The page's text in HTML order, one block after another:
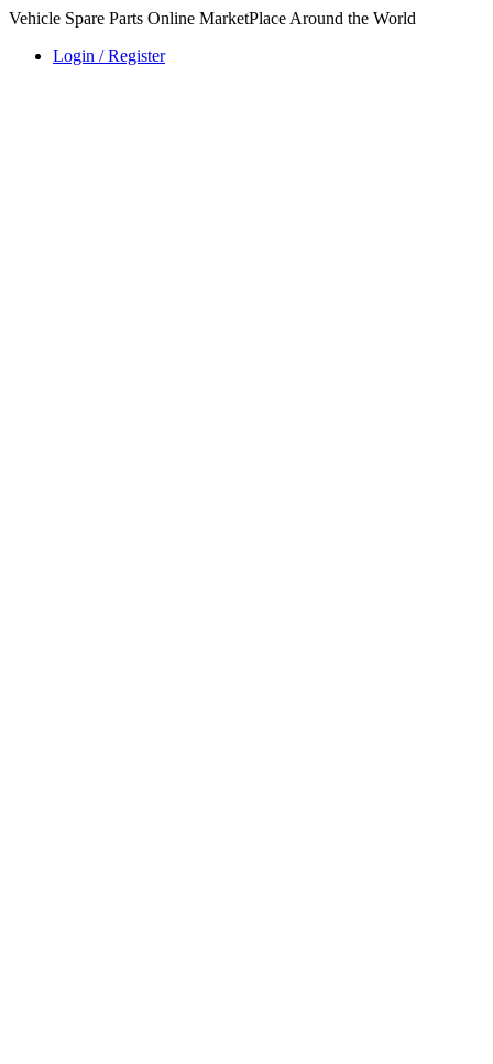
Vehicle Spare Parts Online MarketPlace Around the World
Login / Register